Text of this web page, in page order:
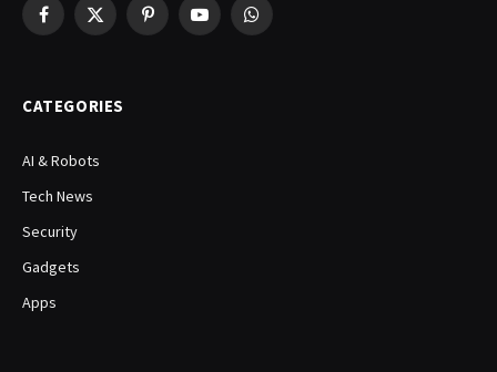
Facebook
X
PinterestYouTubeWhatsApp
CATEGORIES
AI & Robots
Tech News
Security
Gadgets
Apps